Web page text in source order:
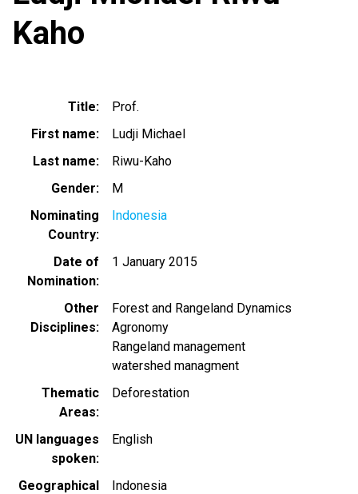
Kaho
Title
Prof.
First name
Ludji Michael
Last name
Riwu-Kaho
Gender
M
Nominating
Country
Indonesia
Date of
Nomination
1 January 2015
Other
Disciplines
Forest and Rangeland Dynamics
Agronomy
Rangeland management
watershed managment
Thematic
Areas
Deforestation
UN languages
spoken
English
Geographical
Indonesia